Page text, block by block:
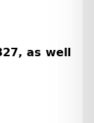
as well